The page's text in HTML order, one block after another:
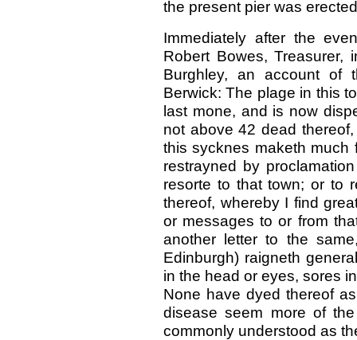
the present pier was
Immediately after the
Robert Bowes, Treasurer,
Burghley, an account of
Berwick: The plage in this
last mone, and is now
not above 42 dead
this sycknes maketh much
restrayned by
resorte to that town; or to
thereof, whereby I find
or messages to or from
another letter to the
Edinburgh) raigneth
in the head or eyes, sores
None have dyed thereof
disease seem more of
commonly understood as